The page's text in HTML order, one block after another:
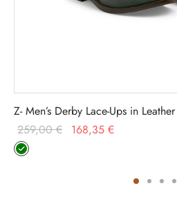
Z- Men’s Derby Lace-Ups in Leather
259,00€
Original
168,35 €